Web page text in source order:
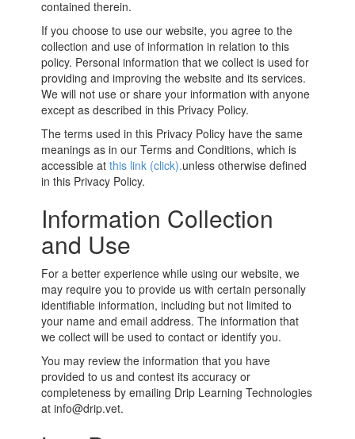
contained therein.
If you choose to use our website, you agree to the
collection and use of information in relation to this
policy. Personal information that we collect is used for
providing and improving the website and its services.
We will not use or share your information with anyone
except as described in this Privacy Policy.
The terms used in this Privacy Policy have the same
meanings as in our Terms and Conditions, which is
accessible atthis link (click).unless otherwise defined
in this Privacy Policy.
Information Collection
and Use
For a better experience while using our website, we
may require you to provide us with certain personally
identifiable information, including but not limited to
your name and email address. The information that
we collect will be used to contact or identify you.
You may review the information that you have
provided to us and contest its accuracy or
completeness by emailing Drip Learning Technologies
at info@drip.vet.